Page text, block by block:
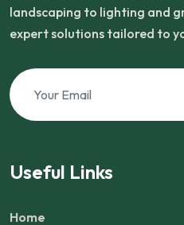
landscaping to lighting and
expert solutions tailored to
Useful Links
Home